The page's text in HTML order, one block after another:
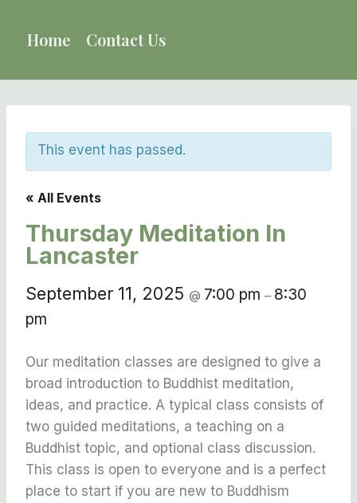
Home Contact Us
This event has passed.
« All Events
Thursday Meditation In
Lancaster
September 11, 2025 @ 7:00 pm – 8:30
pm
Our meditation classes are designed to give a
broad introduction to Buddhist meditation,
ideas, and practice. A typical class consists of
two guided meditations, a teaching on a
Buddhist topic, and optional class discussion.
This class is open to everyone and is a perfect
place to start if you are new to Buddhism